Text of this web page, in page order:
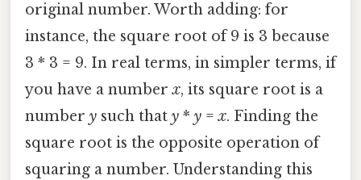
original number. Worth adding: for
instance, the square root of 9 is 3 because
3 * 3 = 9. In real terms, in simpler terms, if
you have a numberx, its square root is a
number y such that y * y =x. Finding the
square root is the opposite operation of
squaring a number. Understanding this